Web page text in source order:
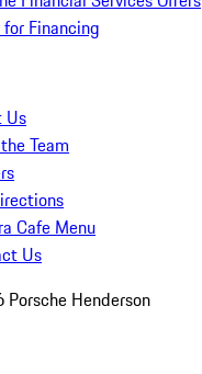
Financing
Us
Team
Cafe Menu
Us
Porsche Henderson